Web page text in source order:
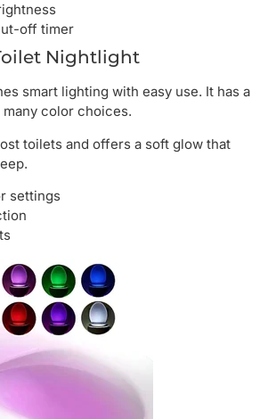
off timer
Nightlight
smart lighting with easy use. It has a
color choices.
toilets and offers a soft glow that
settings